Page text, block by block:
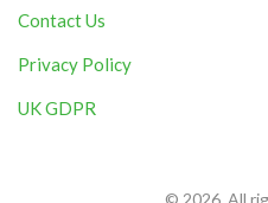
Contact Us
Privacy Policy
UK GDPR